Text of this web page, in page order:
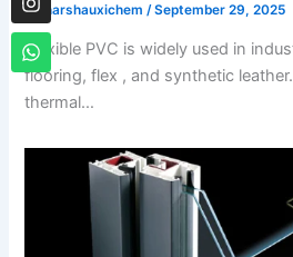
By harshauxichem /September 29, 2025
Flexible PVC is widely used in
flooring, flex , and synthetic
thermal…